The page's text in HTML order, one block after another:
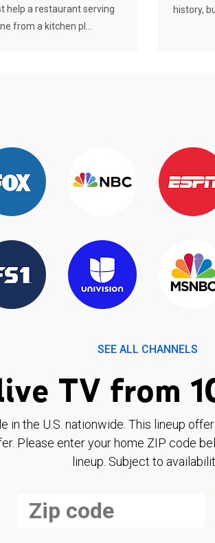
help a restaurant serving
from a kitchen pl...
history,
SEE ALL CHANNELS
TV from
in the U.S. nationwide. This lineup
Please enter your home ZIP code
lineup. Subject to